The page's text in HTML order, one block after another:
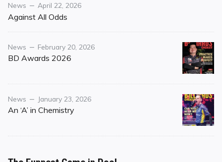
Category
News
Posted
on
April 22, 2026
Against All Odds
Category
News
Posted
on
February 20, 2026
BD Awards 2026
Category
News
Posted
on
January 23, 2026
An ‘A’ in Chemistry